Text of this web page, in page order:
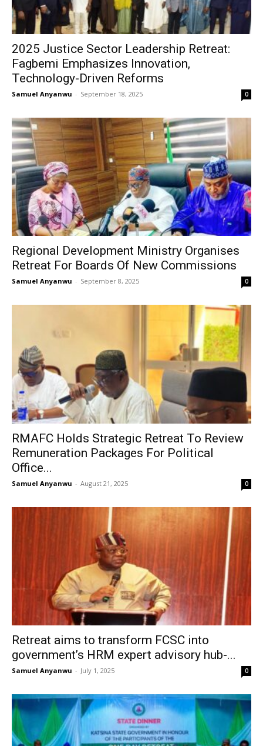
2025 Justice Sector Leadership Retreat:
Fagbemi Emphasizes Innovation,
Technology-Driven Reforms
Samuel Anyanwu - September 18, 2025 0
Regional Development Ministry Organises
Retreat For Boards Of New Commissions
Samuel Anyanwu - September 8, 2025 0
RMAFC Holds Strategic Retreat To Review
Remuneration Packages For Political
Office...
Samuel Anyanwu - August 21, 2025 0
Retreat aims to transform FCSC into
government’s HRM expert advisory hub-...
Samuel Anyanwu - July 1, 2025 0